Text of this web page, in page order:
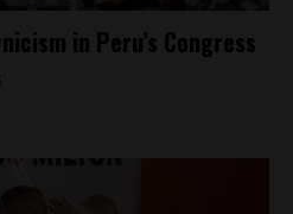
in Peru’s Congress